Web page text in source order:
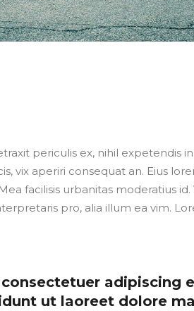
periculis ex, nihil expetendis
vix aperiri consequat an. Eius
facilisis urbanitas moderatius id.
pro, alia illum ea vim.
adipiscing
ut laoreet dolore